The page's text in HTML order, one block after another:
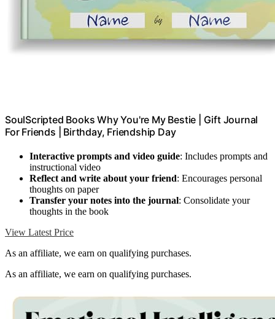
SoulScripted Books Why You're My Bestie | Gift Journal
For Friends | Birthday, Friendship Day
Interactive prompts and video guide: Includes prompts and
instructional video
Reflect and write about your friend: Encourages personal
thoughts on paper
Transfer your notes into the journal: Consolidate your
thoughts in the book
View Latest Price
As an affiliate, we earn on qualifying purchases.
As an affiliate, we earn on qualifying purchases.